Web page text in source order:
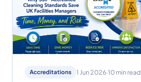
Accreditations 1 Jun 2026·10 min read